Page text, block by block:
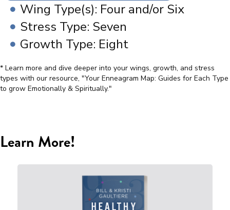
Wing Type(s): Four and/or Six
Stress Type: Seven
Growth Type: Eight
* Learn more and dive deeper into your wings, growth, and stress
types with our resource, "Your Enneagram Map: Guides for Each Type
to grow Emotionally & Spiritually."
Learn More!